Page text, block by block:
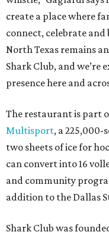
create a place where
connect, celebrate
North Texas remains
Shark Club, and
presence here and
The restaurant is part
Multisport, a
two sheets of ice for
can convert into 16
and community
addition to the Dallas
Shark Club was